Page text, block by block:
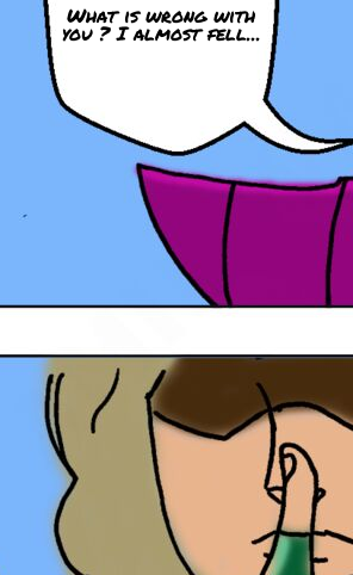
What is wrong with
you ? I almost fell...